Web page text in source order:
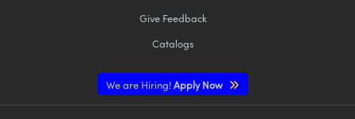
Give Feedback
Catalogs
We are Hiring!Apply Now